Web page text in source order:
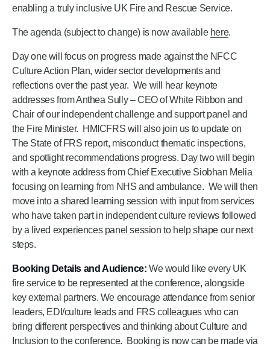
enabling a truly inclusive UK Fire and Rescue Service.
The agenda (subject to change) is now available here.
Day one will focus on progress made against the NFCC
Culture Action Plan, wider sector developments and
reflections over the past year. We will hear keynote
addresses from Anthea Sully – CEO of White Ribbon and
Chair of our independent challenge and support panel and
the Fire Minister. HMICFRS will also join us to update on
The State of FRS report, misconduct thematic inspections,
and spotlight recommendations progress. Day two will begin
with a keynote address from Chief Executive Siobhan Melia
focusing on learning from NHS and ambulance. We will then
move into a shared learning session with input from services
who have taken part in independent culture reviews followed
by a lived experiences panel session to help shape our next
steps.
Booking Details and Audience: We would like every UK
fire service to be represented at the conference, alongside
key external partners. We encourage attendance from senior
leaders, EDI/culture leads and FRS colleagues who can
bring different perspectives and thinking about Culture and
Inclusion to the conference. Booking is now can be made via